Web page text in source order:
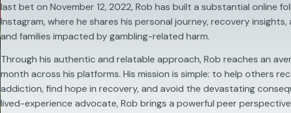
last bet on November 12, 2022, Rob has built a substantial online
Instagram, where he shares his personal journey, recovery
and families impacted by gambling-related harm.
Through his authentic and relatable approach, Rob reaches an
month across his platforms. His mission is simple: to help others
addiction, find hope in recovery, and avoid the devastating
lived-experience advocate, Rob brings a powerful peer